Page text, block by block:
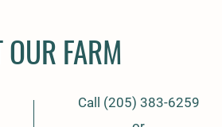
FARM
Call (205) 383-6259